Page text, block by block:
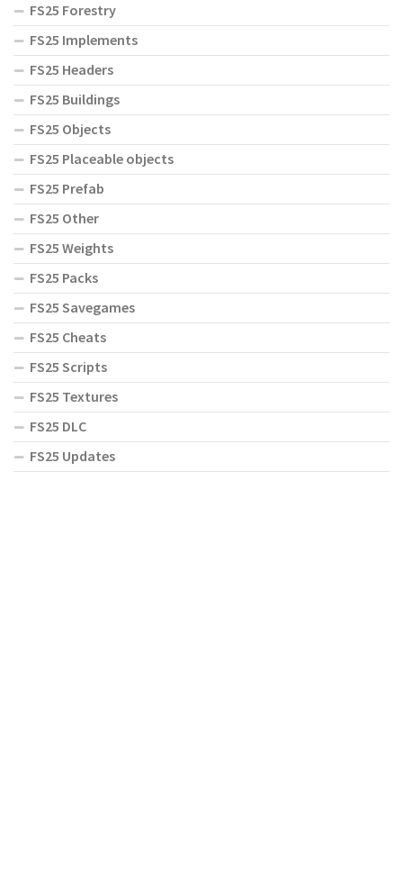
FS25 Forestry
FS25 Implements
FS25 Headers
FS25 Buildings
FS25 Objects
FS25 Placeable objects
FS25 Prefab
FS25 Other
FS25 Weights
FS25 Packs
FS25 Savegames
FS25 Cheats
FS25 Scripts
FS25 Textures
FS25 DLC
FS25 Updates